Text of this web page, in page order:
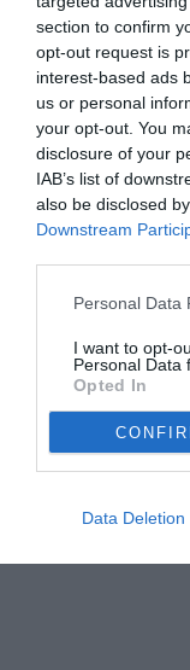
section to confirm
opt-out request is
interest-based ads
us or personal
your opt-out. You
disclosure of your
IAB’s list of
also be disclosed
Downstream
Personal Data
I want to opt-
Personal Data
Opted In
Data Deletion
© foto di